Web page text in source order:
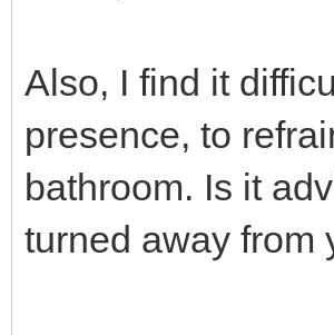
Also, I find it
presence, to
bathroom. Is it
turned away from